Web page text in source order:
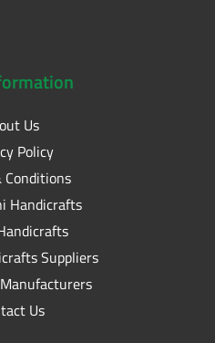
Us
Policy
Conditions
Handicrafts
Suppliers
Us